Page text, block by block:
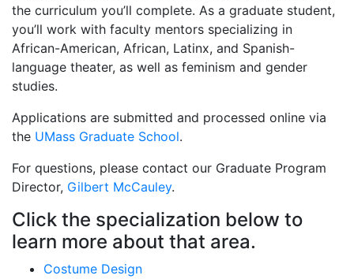
the curriculum you’ll complete. As a graduate student,
you’ll work with faculty mentors specializing in
African-American, African, Latinx, and Spanish-
language theater, as well as feminism and gender
studies.
Applications are submitted and processed online via
the UMass Graduate School.
For questions, please contact our Graduate Program
Director, Gilbert McCauley.
Click the specialization below to
learn more about that area.
Costume Design